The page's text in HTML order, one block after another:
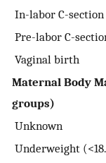
In-labor C-section
Pre-labor C-
Vaginal birth
Maternal Body
groups)
Unknown
Underweight